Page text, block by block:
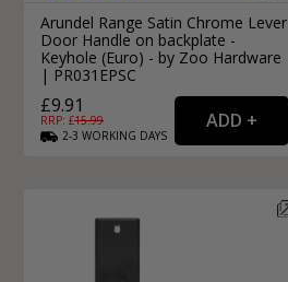
Arundel Range Satin Chrome Lever
Door Handle on backplate -
Keyhole (Euro) - by Zoo Hardware
| PR031EPSC
£9.91
RRP: £15.99
2-3 WORKING DAYS